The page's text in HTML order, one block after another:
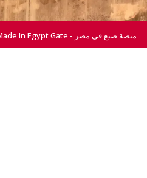
All Right Reserved © 2026 For Made In Egypt Gate - منصة صنع في مصر